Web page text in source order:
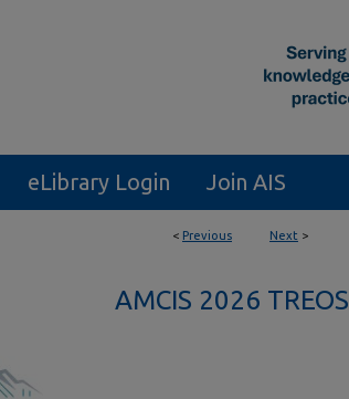
eLibrary Login Join AIS
< Previous Next >
AMCIS 2026 TREOS